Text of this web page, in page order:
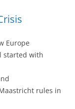
Europe
started with
rules in